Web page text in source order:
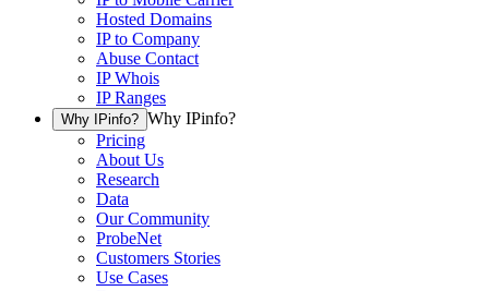
Hosted Domains
IP to Company
Abuse Contact
IP Whois
IP Ranges
Why IPinfo? Why IPinfo?
Pricing
About Us
Research
Data
Our Community
ProbeNet
Customers Stories
Use Cases